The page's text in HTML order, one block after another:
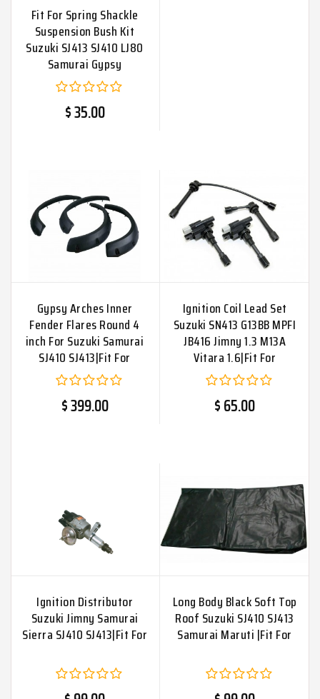
Fit For Spring Shackle
Suspension Bush Kit
Suzuki SJ413 SJ410 LJ80
Samurai Gypsy
$ 35.00
Gypsy Arches Inner
Fender Flares Round 4
inch For Suzuki Samurai
SJ410 SJ413|Fit For
$ 399.00
Ignition Coil Lead Set
Suzuki SN413 G13BB MPFI
JB416 Jimny 1.3 M13A
Vitara 1.6|Fit For
$ 65.00
Ignition Distributor
Suzuki Jimny Samurai
Sierra SJ410 SJ413|Fit For
Long Body Black Soft Top
Roof Suzuki SJ410 SJ413
Samurai Maruti |Fit For